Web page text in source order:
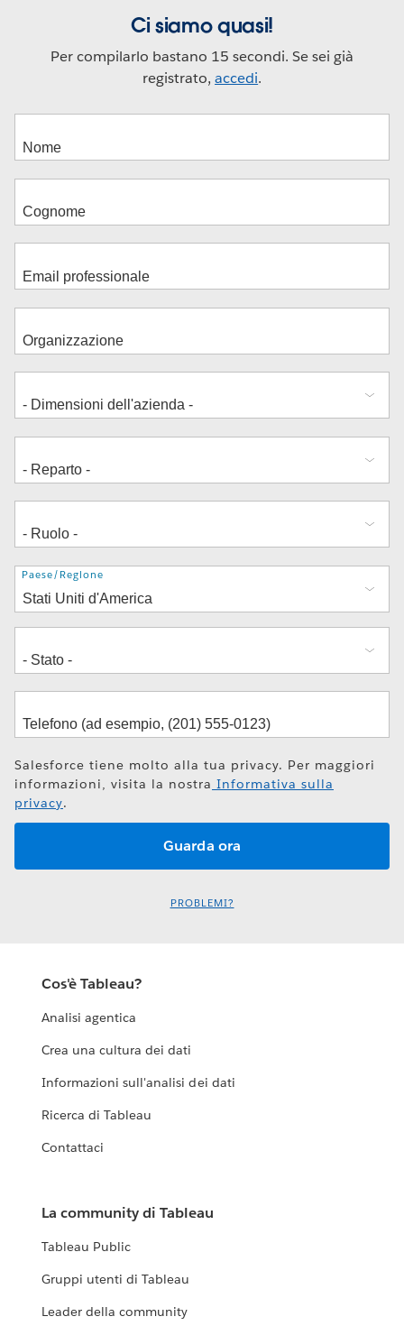
Ci siamo quasi!
Per compilarlo bastano 15 secondi. Se sei già
registrato,accedi.
Indirizzo
Paese/Regione
Salesforce tiene molto alla tua privacy. Per maggiori
informazioni, visita la nostra Informativa sulla
privacy.
PROBLEMI?
Cos'è Tableau?
Analisi agentica
Crea una cultura dei dati
Informazioni sull'analisi dei dati
Ricerca di Tableau
Contattaci
La community di Tableau
Tableau Public
Gruppi utenti di Tableau
Leader della community